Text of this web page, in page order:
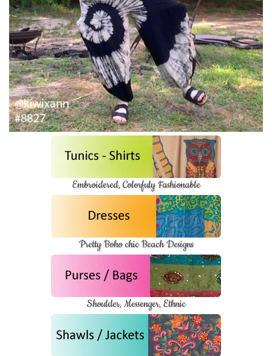
Embroidered, Colorfuly Fashionable
Pretty Boho chic Beach Designs
Shoulder, Messenger, Ethnic